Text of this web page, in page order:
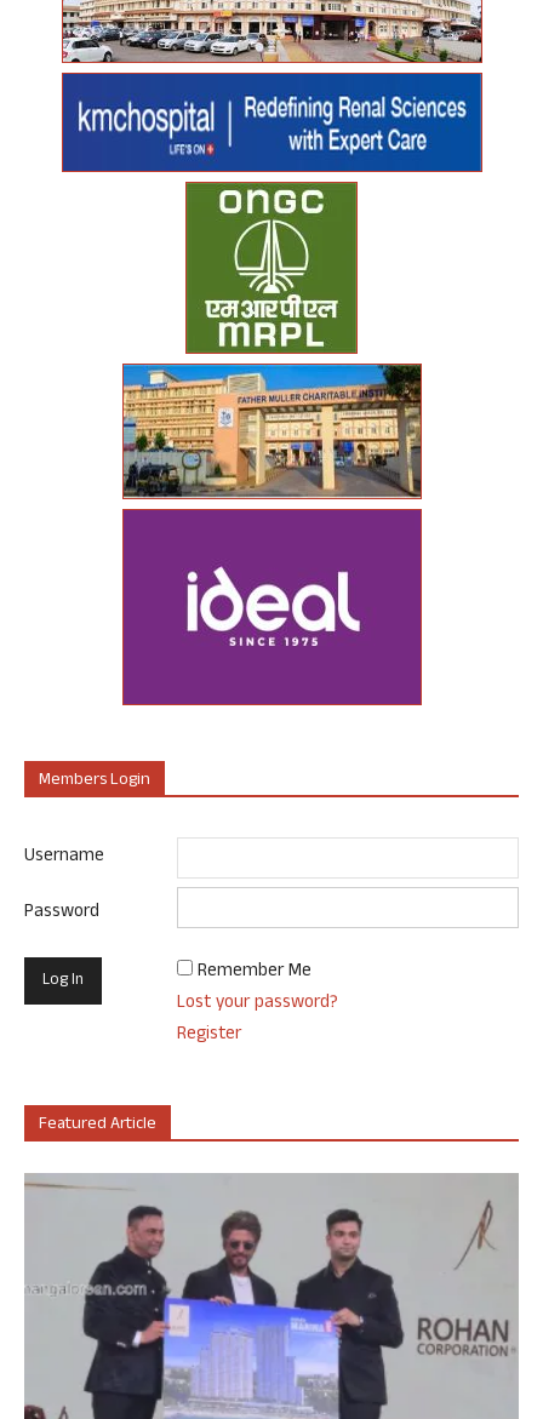
Members Login
Username
Password
Remember Me
Lost your password?
Register
Featured Article